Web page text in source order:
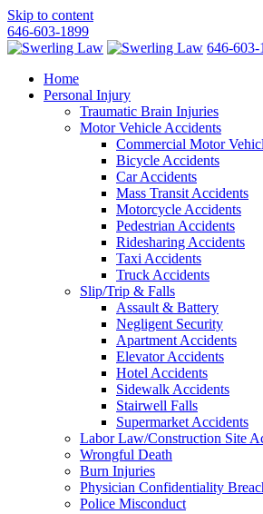
Skip to content
646-603-1899
646-603-
Home
Personal Injury
Traumatic Brain Injuries
Motor Vehicle Accidents
Commercial Motor
Bicycle Accidents
Car Accidents
Mass Transit Accidents
Motorcycle Accidents
Pedestrian Accidents
Ridesharing Accidents
Taxi Accidents
Truck Accidents
Slip/Trip & Falls
Assault & Battery
Negligent Security
Apartment Accidents
Elevator Accidents
Hotel Accidents
Sidewalk Accidents
Stairwell Falls
Supermarket Accidents
Labor Law/Construction Site
Wrongful Death
Burn Injuries
Physician Confidentiality
Police Misconduct